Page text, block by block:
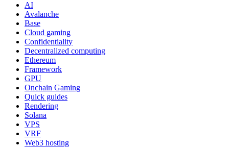
AI
Avalanche
Base
Cloud gaming
Confidentiality
Decentralized computing
Ethereum
Framework
GPU
Onchain Gaming
Quick guides
Rendering
Solana
VPS
VRF
Web3 hosting